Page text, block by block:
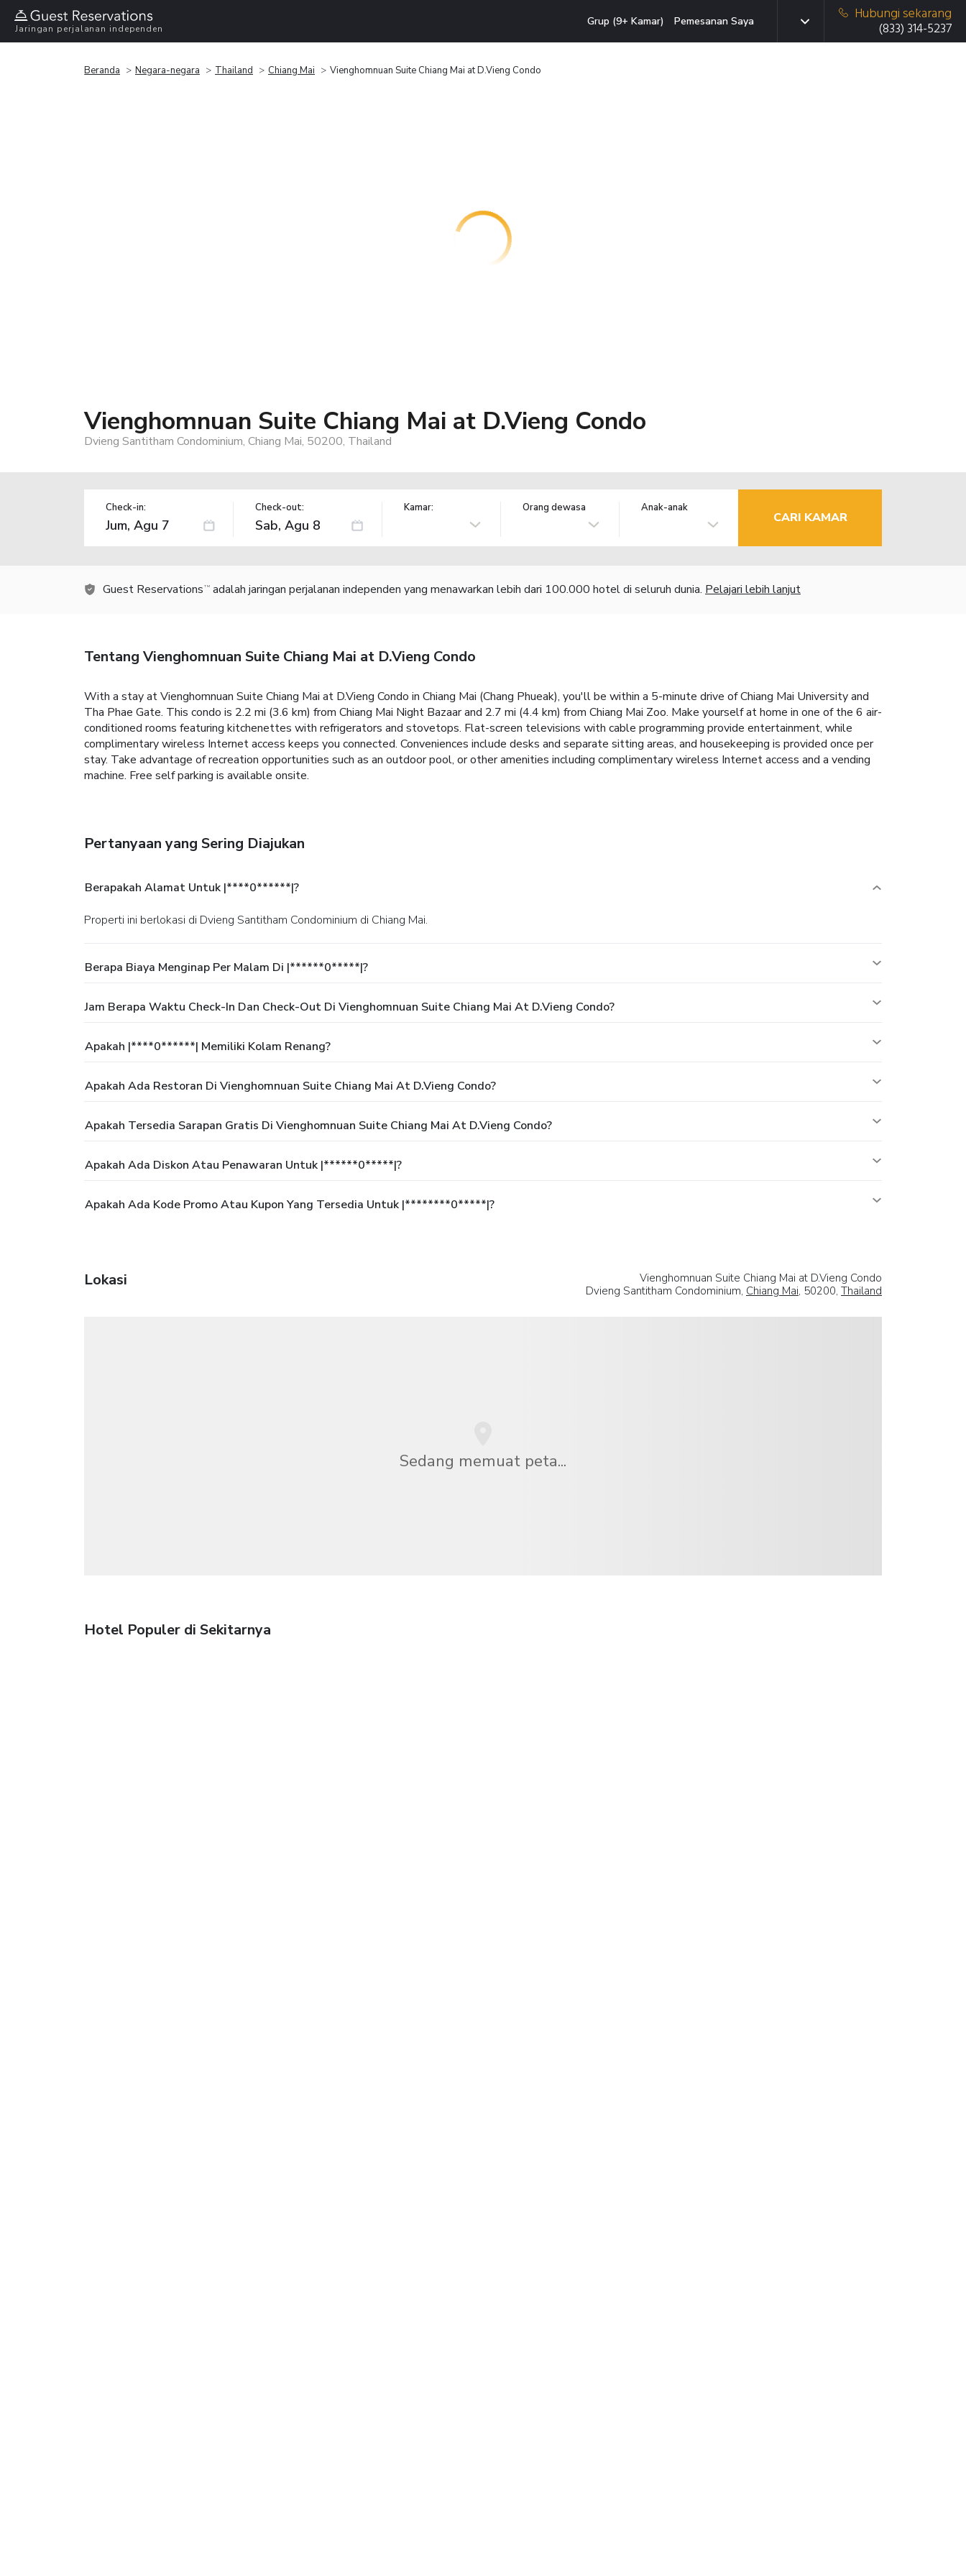
Jaringan perjalanan independen
Grup (9+ Kamar) Pemesanan Saya
Hubungi sekarang
(833) 314-5237
Beranda Negara-negara Thailand Chiang Mai Vienghomnuan Suite Chiang Mai at D.Vieng Condo
Vienghomnuan Suite Chiang Mai at D.Vieng Condo
Dvieng Santitham Condominium, Chiang Mai, 50200, Thailand
Check-in: Check-out: Kamar: Orang dewasa Anak-anak
CARI KAMAR
Guest Reservations TM adalah jaringan perjalanan independen yang menawarkan lebih dari 100.000 hotel di seluruh dunia. Pelajari lebih lanjut
Tentang Vienghomnuan Suite Chiang Mai at D.Vieng Condo
With a stay at Vienghomnuan Suite Chiang Mai at D.Vieng Condo in Chiang Mai (Chang Phueak), you'll be within a 5-minute drive of Chiang Mai University and
Tha Phae Gate. This condo is 2.2 mi (3.6 km) from Chiang Mai Night Bazaar and 2.7 mi (4.4 km) from Chiang Mai Zoo. Make yourself at home in one of the 6 air-
conditioned rooms featuring kitchenettes with refrigerators and stovetops. Flat-screen televisions with cable programming provide entertainment, while
complimentary wireless Internet access keeps you connected. Conveniences include desks and separate sitting areas, and housekeeping is provided once per
stay. Take advantage of recreation opportunities such as an outdoor pool, or other amenities including complimentary wireless Internet access and a vending
machine. Free self parking is available onsite.
Pertanyaan yang Sering Diajukan
Berapakah Alamat Untuk |****0******|?
Properti ini berlokasi di Dvieng Santitham Condominium di Chiang Mai.
Berapa Biaya Menginap Per Malam Di |******0*****|?
Jam Berapa Waktu Check-In Dan Check-Out Di Vienghomnuan Suite Chiang Mai At D.Vieng Condo?
Apakah |****0******| Memiliki Kolam Renang?
Apakah Ada Restoran Di Vienghomnuan Suite Chiang Mai At D.Vieng Condo?
Apakah Tersedia Sarapan Gratis Di Vienghomnuan Suite Chiang Mai At D.Vieng Condo?
Apakah Ada Diskon Atau Penawaran Untuk |******0*****|?
Apakah Ada Kode Promo Atau Kupon Yang Tersedia Untuk |********0*****|?
Lokasi
Vienghomnuan Suite Chiang Mai at D.Vieng Condo
Dvieng Santitham Condominium, Chiang Mai, 50200, Thailand
Sedang memuat peta...
Hotel Populer di Sekitarnya